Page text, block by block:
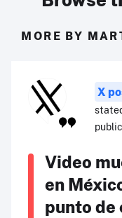
MORE BY
X
Video
en
punto de